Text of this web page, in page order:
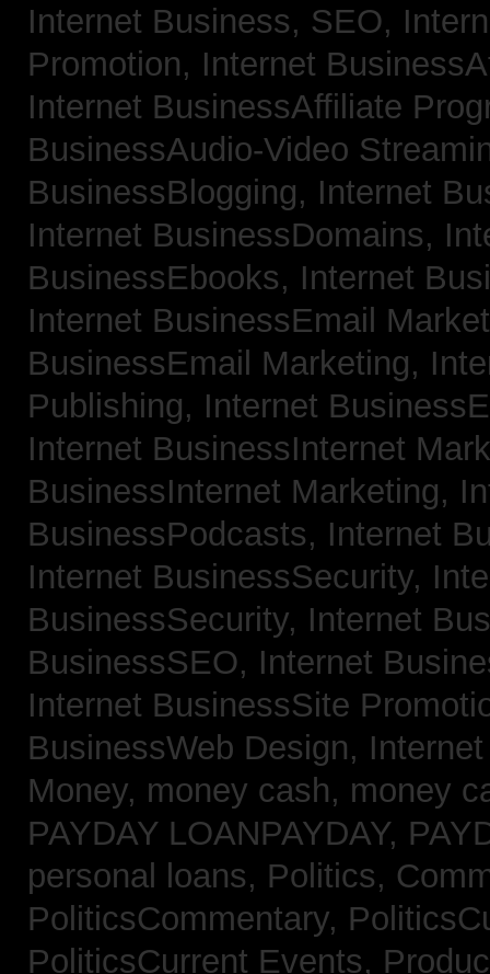
Internet Business, SEO,
Promotion, Internet
Internet BusinessAffiliate
BusinessAudio-Video
BusinessBlogging, Internet
Internet BusinessDomains,
BusinessEbooks, Internet
Internet BusinessEmail
BusinessEmail Marketing,
Publishing, Internet
Internet BusinessInternet
BusinessInternet Marketing,
BusinessPodcasts, Internet
Internet BusinessSecurity,
BusinessSecurity, Internet
BusinessSEO, Internet
Internet BusinessSite
BusinessWeb Design,
Money, money cash, money
PAYDAY LOANPAYDAY,
personal loans, Politics,
PoliticsCommentary,
PoliticsCurrent Events,